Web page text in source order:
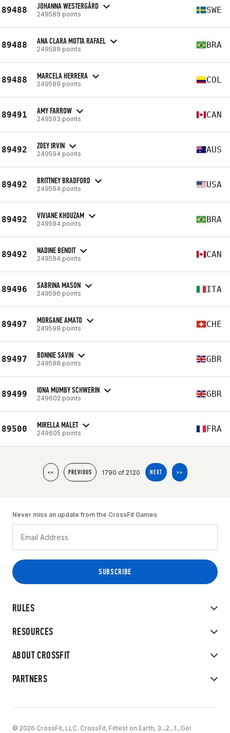
89488 JOHANNA WESTERGÅRD
249589 points SWE
89488 ANA CLARA MOTTA RAFAEL
249589 points BRA
89488 MARCELA HERRERA
249589 points COL
89491 AMY FARROW
249593 points CAN
89492 ZOEY IRVIN
249594 points AUS
89492 BRITTNEY BRADFORD
249594 points USA
89492 VIVIANE KHOUZAM
249594 points BRA
89492 NADINE BENOIT
249594 points CAN
89496 SABRINA MASON
249596 points ITA
89497 MORGANE AMATO
249598 points CHE
89497 BONNIE SAVIN
249598 points GBR
89499 IONA MUMBY SCHWERIN
249602 points GBR
89500 MIRELLA MALET
249605 points FRA
<< PREVIOUS 1790 of 2120 NEXT >>
RULES
RESOURCES
ABOUT CROSSFIT
PARTNERS
Never miss an update from the CrossFit Games
© 2026 CrossFit, LLC. CrossFit, Fittest on Earth, 3...2...1...Go!